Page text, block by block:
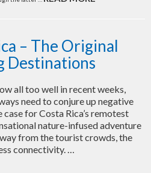
– The Original
Destinations
all too well in recent weeks,
need to conjure up negative
case for Costa Rica’s remotest
nature-infused adventure
from the tourist crowds, the
connectivity. …